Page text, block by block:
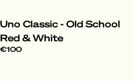
Uno Classic - Old School
Red & White
€100